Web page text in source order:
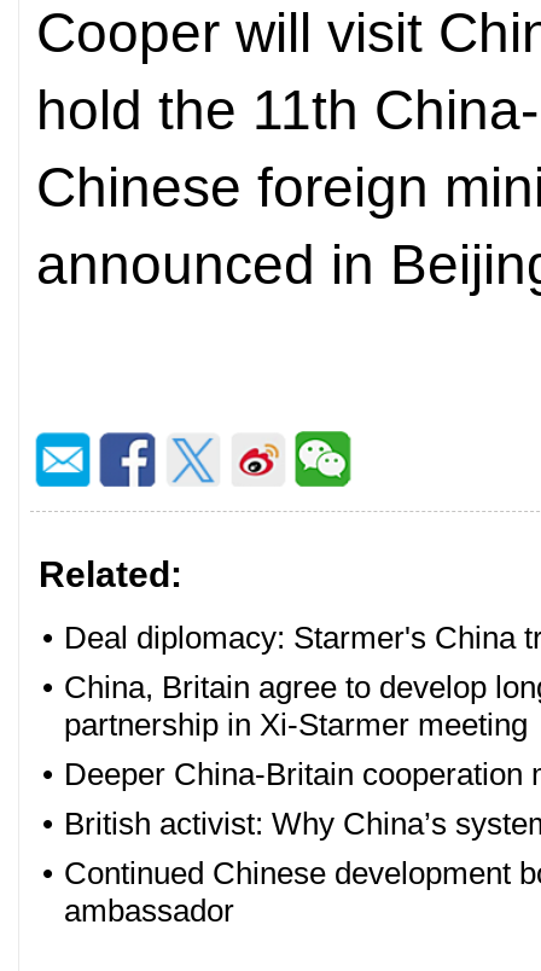
Cooper will visit
hold the 11th
Chinese foreign
announced in
Related:
• Deal diplomacy: Starmer's China
• China, Britain agree to develop
partnership in Xi-Starmer meeting
• Deeper China-Britain cooperation
• British activist: Why China’s
• Continued Chinese development
ambassador